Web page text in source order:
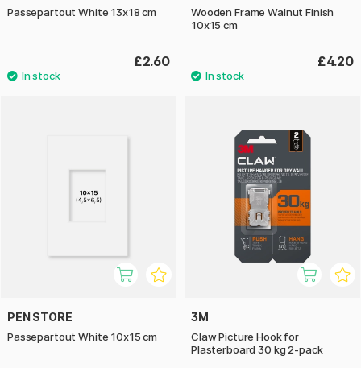
Passepartout White 13x18 cm
£2.60
Wooden Frame Walnut Finish
10x15 cm
£4.20
PEN STORE
Passepartout White 10x15 cm
3M
Claw Picture Hook for
Plasterboard 30 kg 2-pack